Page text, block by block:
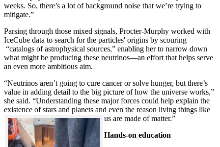
weeks. So, there’s a lot of background noise that we’re trying to
mitigate.”
Parsing through those mixed signals, Procter-Murphy worked with
IceCube data to search for the particles' origins by scouring
“catalogs of astrophysical sources,” enabling her to narrow down
what might be producing these neutrinos—an effort that helps serve
an even more ambitious aim.
“Neutrinos aren’t going to cure cancer or solve hunger, but there’s
value in adding detail to the big picture of how the universe works,”
she said. “Understanding these major forces could help explain the
existence of stars and planets and even the reason living things like
us are made of matter.”
Hands-on education